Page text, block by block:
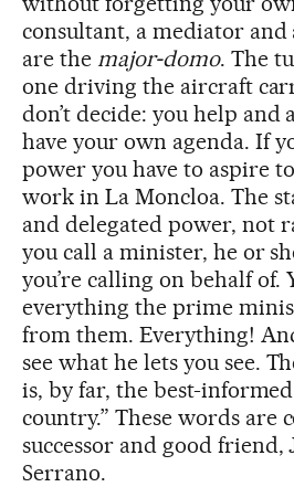
consultant, a mediator and
are the major-domo. The
one driving the aircraft
don’t decide: you help and
have your own agenda. If
power you have to aspire
work in La Moncloa. The
and delegated power, not
you call a minister, he or
you’re calling on behalf of.
everything the prime
from them. Everything!
see what he lets you see.
is, by far, the best-
country.” These words are
successor and good friend,
Serrano.